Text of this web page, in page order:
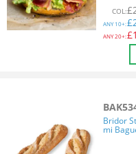
COL:£
ANY10+:£
ANY20+:£
Bridor
mi